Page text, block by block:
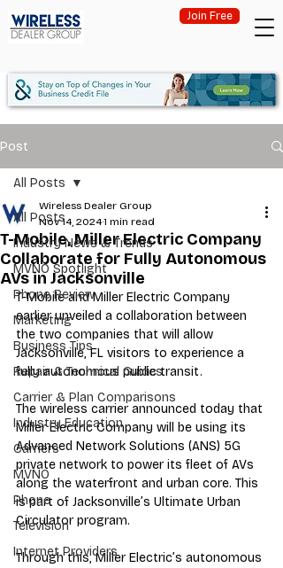
Join Free
Post
All Posts
Industry News & Trends
MVNO Spotlight
Phone Review
Marketing
Business Tips
Repair & Technical Guides
Carrier & Plan Comparisons
Industry Education
Carriers
MVNO
Phone
Television
Internet Providers
All Posts
T-Mobile, Miller Electric Company
Collaborate for Fully Autonomous
AVs in Jacksonville
Wireless Dealer Group
Nov 14, 20241 min read
T-Mobile and Miller Electric Company
earlier unveiled a collaboration between
the two companies that will allow
Jacksonville, FL visitors to experience a
fully autonomous public transit.
The wireless carrier announced today that
Miller Electric Company will be using its
Advanced Network Solutions (ANS) 5G
private network to power its fleet of AVs
along the waterfront and urban core. This
is part of Jacksonville’s Ultimate Urban
Circulator program.
Through this, Miller Electric’s autonomous